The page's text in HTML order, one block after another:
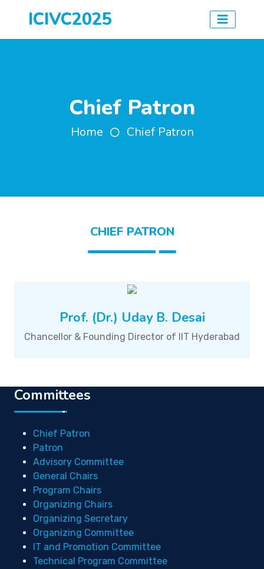
ICIVC2025
Chief Patron
Home Chief Patron
CHIEF PATRON
Prof. (Dr.) Uday B. Desai
Chancellor & Founding Director of IIT Hyderabad
Committees
Chief Patron
Patron
Advisory Committee
General Chairs
Program Chairs
Organizing Chairs
Organizing Secretary
Organizing Committee
IT and Promotion Committee
Technical Program Committee